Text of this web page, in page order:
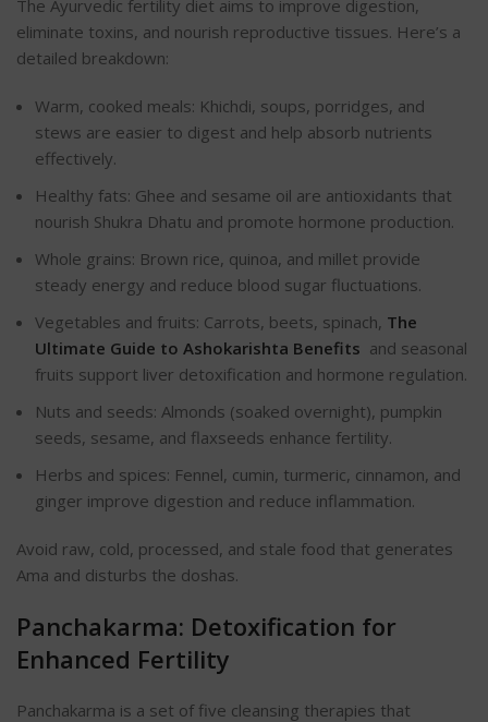
The Ayurvedic fertility diet aims to improve digestion,
eliminate toxins, and nourish reproductive tissues. Here’s a
detailed breakdown:
Warm, cooked meals: Khichdi, soups, porridges, and
stews are easier to digest and help absorb nutrients
effectively.
Healthy fats: Ghee and sesame oil are antioxidants that
nourish Shukra Dhatu and promote hormone production.
Whole grains: Brown rice, quinoa, and millet provide
steady energy and reduce blood sugar fluctuations.
Vegetables and fruits: Carrots, beets, spinach, The
Ultimate Guide to Ashokarishta Benefits and seasonal
fruits support liver detoxification and hormone regulation.
Nuts and seeds: Almonds (soaked overnight), pumpkin
seeds, sesame, and flaxseeds enhance fertility.
Herbs and spices: Fennel, cumin, turmeric, cinnamon, and
ginger improve digestion and reduce inflammation.
Avoid raw, cold, processed, and stale food that generates
Ama and disturbs the doshas.
Panchakarma: Detoxification for
Enhanced Fertility
Panchakarma is a set of five cleansing therapies that